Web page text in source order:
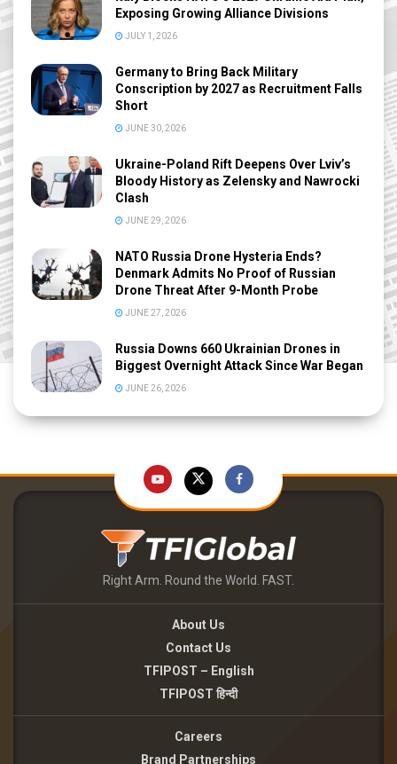
Exposing Growing Alliance Divisions
JULY 1, 2026
Germany to Bring Back Military
Conscription by 2027 as Recruitment Falls
Short
JUNE 30, 2026
Ukraine-Poland Rift Deepens Over Lviv’s
Bloody History as Zelensky and Nawrocki
Clash
JUNE 29, 2026
NATO Russia Drone Hysteria Ends?
Denmark Admits No Proof of Russian
Drone Threat After 9-Month Probe
JUNE 27, 2026
Russia Downs 660 Ukrainian Drones in
Biggest Overnight Attack Since War Began
JUNE 26, 2026
Right Arm. Round the World. FAST.
About Us
Contact Us
TFIPOST – English
TFIPOST हिन्दी
Careers
Brand Partnerships